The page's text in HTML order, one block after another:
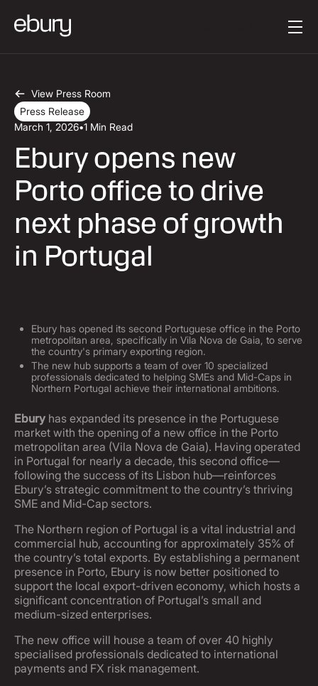
View Press Room
Press Release
March 1, 2026•1 Min Read
Ebury opens new
Porto office to drive
next phase of growth
in Portugal
Ebury has opened its second Portuguese office in the Porto
metropolitan area, specifically in Vila Nova de Gaia, to serve
the country's primary exporting region.
The new hub supports a team of over 10 specialized
professionals dedicated to helping SMEs and Mid-Caps in
Northern Portugal achieve their international ambitions.
Ebury has expanded its presence in the Portuguese
market with the opening of a new office in the Porto
metropolitan area (Vila Nova de Gaia). Having operated
in Portugal for nearly a decade, this second office—
following the success of its Lisbon hub—reinforces
Ebury’s strategic commitment to the country’s thriving
SME and Mid-Cap sectors.
The Northern region of Portugal is a vital industrial and
commercial hub, accounting for approximately 35% of
the country’s total exports. By establishing a permanent
presence in Porto, Ebury is now better positioned to
support the local export-driven economy, which hosts a
significant concentration of Portugal’s small and
medium-sized enterprises.
The new office will house a team of over 40 highly
specialised professionals dedicated to international
payments and FX risk management.